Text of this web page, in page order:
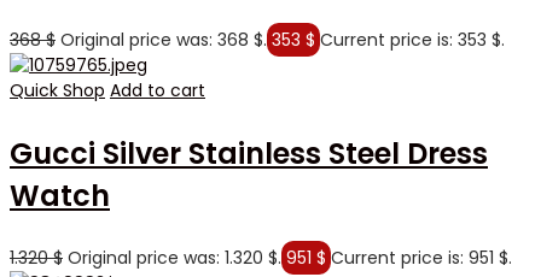
368$ Original price was: 368 $. 353 $ Current price is: 353 $.
Quick Shop Add to cart
Gucci Silver Stainless Steel Dress
Watch
1.320$ Original price was: 1.320 $. 951 $ Current price is: 951 $.